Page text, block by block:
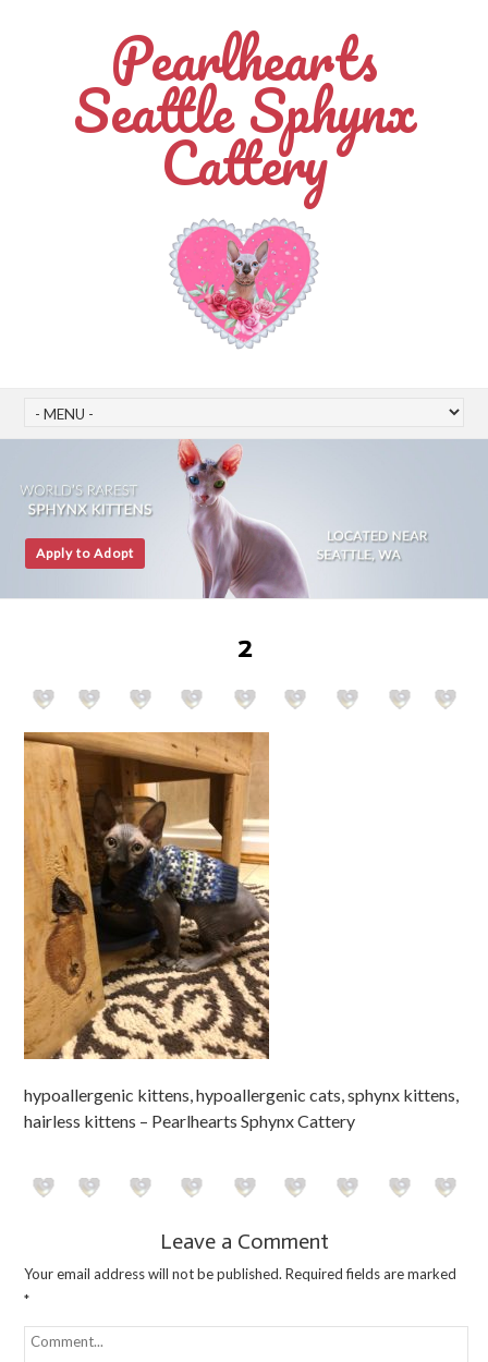
Pearlhearts
Seattle Sphynx
Cattery
Apply to Adopt
2
hypoallergenic kittens, hypoallergenic cats, sphynx kittens,
hairless kittens – Pearlhearts Sphynx Cattery
Leave a Comment
Your email address will not be published. Required fields are marked
*